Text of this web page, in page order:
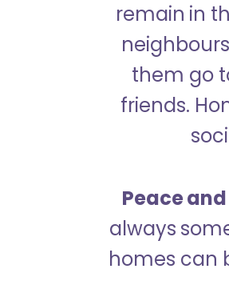
remain in
them go
friends.
Peace
always
homes can